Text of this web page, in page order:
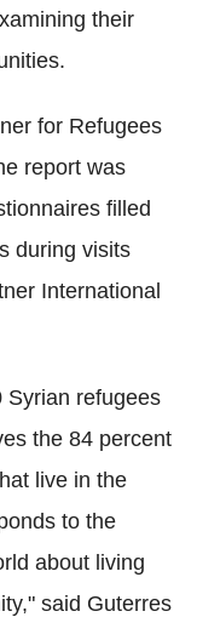
their
for Refugees
report was
filled
during visits
International
Syrian refugees
the 84 percent
live in the
to the
about living
said Guterres